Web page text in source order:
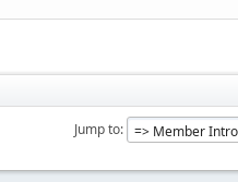
Jump to